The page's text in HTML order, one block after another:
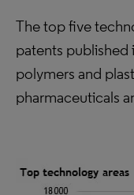
The top five
patents published
polymers and
pharmaceuticals